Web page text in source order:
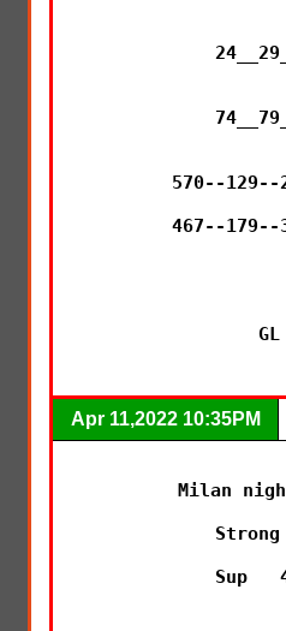
570--129--
467--179--
GL
Apr 11,2022 10:35PM
Milan
Sup